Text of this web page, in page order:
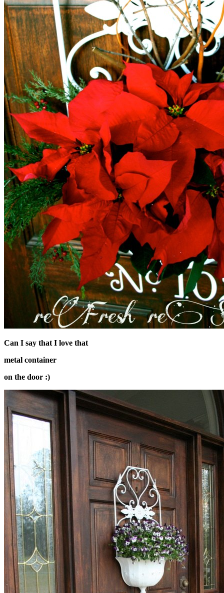
Can I say that I love that
metal container
on the door :)